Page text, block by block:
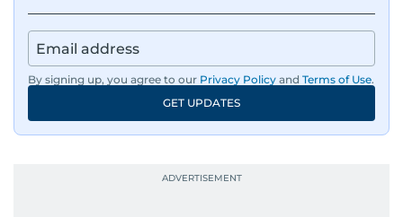
By signing up, you agree to our Privacy Policy and Terms of Use.
GET UPDATES